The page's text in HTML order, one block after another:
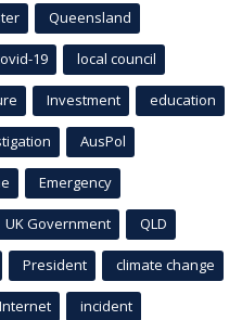
Queensland
19 local council
Investment education
AusPol
Emergency
UK Government QLD
President climate change
Internet incident